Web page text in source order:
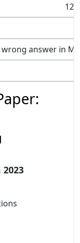
answer in
2023